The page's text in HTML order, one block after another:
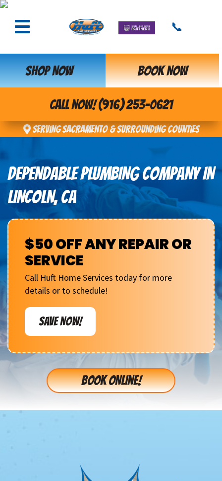
📞
SHOP NOW BOOK NOW
CALL NOW! (916) 253-0621
Serving Sacramento & Surrounding Counties
DEPENDABLE PLUMBING COMPANY IN
LINCOLN, CA
$50 OFF ANY REPAIR OR
SERVICE
Call Huft Home Services today for more
details or to schedule!
SAVE NOW!
BOOK ONLINE!